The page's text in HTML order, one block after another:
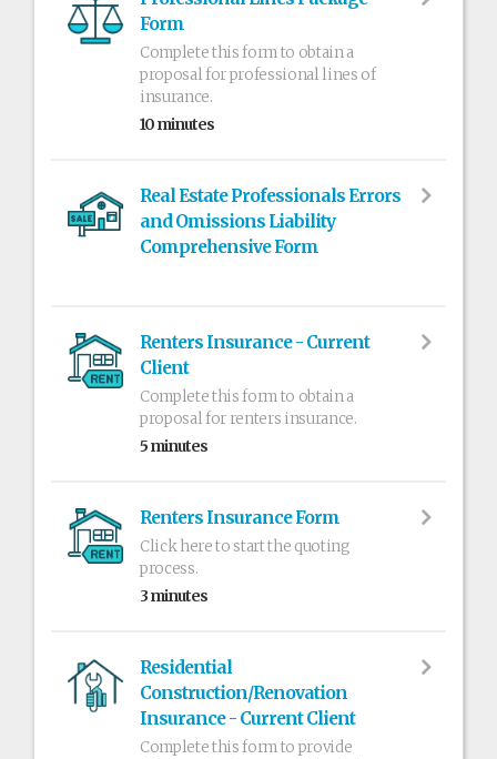
Form
Complete this form to obtain a
proposal for professional lines of
insurance.
10 minutes
Real Estate Professionals Errors
and Omissions Liability
Comprehensive Form
Renters Insurance - Current
Client
Complete this form to obtain a
proposal for renters insurance.
5 minutes
Renters Insurance Form
Click here to start the quoting
process.
3 minutes
Residential
Construction/Renovation
Insurance - Current Client
Complete this form to provide